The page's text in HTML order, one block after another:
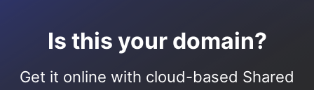
Is this your domain?
Get it online with cloud-based Shared